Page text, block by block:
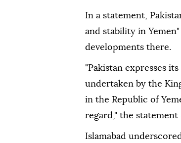
In a statement,
and stability in
developments there.
"Pakistan expresses
undertaken by the
in the Republic of
regard," the statement
Islamabad